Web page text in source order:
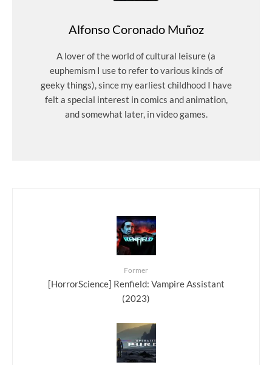
Alfonso Coronado Muñoz
A lover of the world of cultural leisure (a
euphemism I use to refer to various kinds of
geeky things), since my earliest childhood I have
felt a special interest in comics and animation,
and somewhat later, in video games.
Former
[HorrorScience] Renfield: Vampire Assistant
(2023)